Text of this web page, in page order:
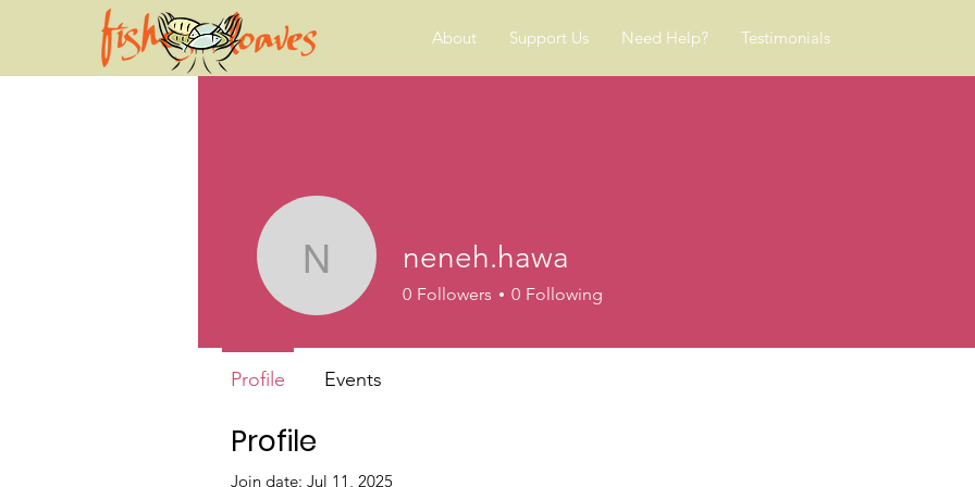
About Support Us Need Help? Testimonials
Profile
Join date: Jul 11, 2025
neneh.hawa
neneh.hawa
0 Followers 0 Following
Profile Events